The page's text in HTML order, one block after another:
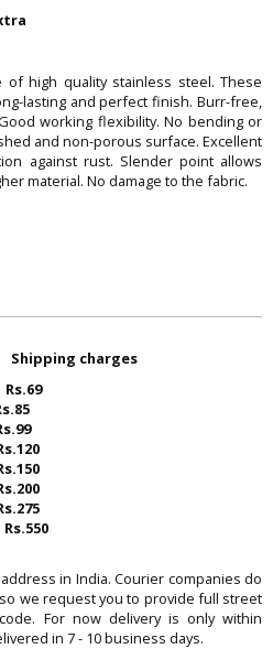
of high quality stainless steel. These
lasting and perfect finish. Burr-free,
working flexibility. No bending or
and non-porous surface. Excellent
against rust. Slender point allows
material. No damage to the fabric.
charges
in India. Courier companies do
we request you to provide full street
For now delivery is only within
in 7 - 10 business days.